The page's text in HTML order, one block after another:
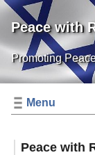
Peace with
Promoting
Menu
Peace with